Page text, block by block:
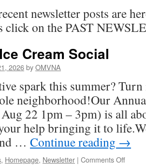
newsletter posts are
click on the PAST
Cream Social
2026byOMVNA
spark this summer?
neighborhood!Our
Aug 22 1pm – 3pm) is all
help bringing it to
… Continue reading →
, Homepage, Newsletter | Comments Offon